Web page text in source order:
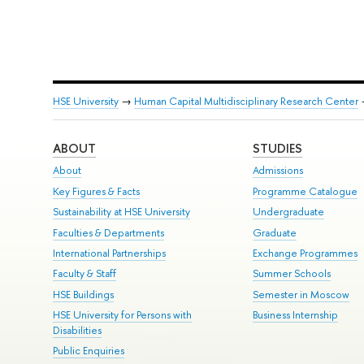
HSE University→ Human Capital Multidisciplinary Research Center
ABOUT
About
Key Figures & Facts
Sustainability at HSE University
Faculties & Departments
International Partnerships
Faculty & Staff
HSE Buildings
HSE University for Persons with
Disabilities
Public Enquiries
STUDIES
Admissions
Programme Catalogue
Undergraduate
Graduate
Exchange Programmes
Summer Schools
Semester in Moscow
Business Internship